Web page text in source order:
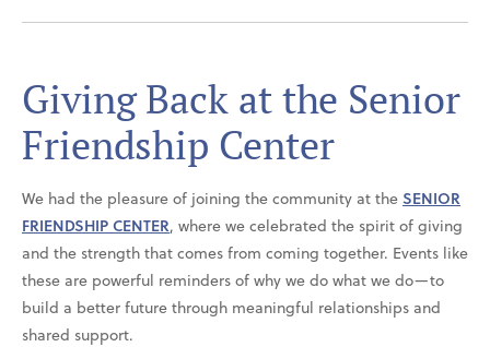
Giving Back at the Senior
Friendship Center
We had the pleasure of joining the community at theSENIOR
FRIENDSHIP CENTER, where we celebrated the spirit of giving
and the strength that comes from coming together. Events like
these are powerful reminders of why we do what we do—to
build a better future through meaningful relationships and
shared support.